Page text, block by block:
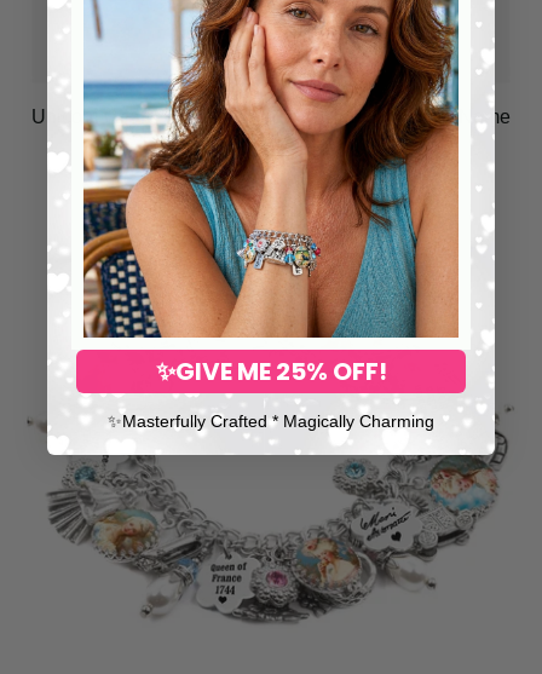
Unicorn Charm Bracelet, Personalized Birthstone Name
Jewelry
$258.00
✨GIVE ME 25% OFF!
✨​Masterfully Crafted * Magically Charming